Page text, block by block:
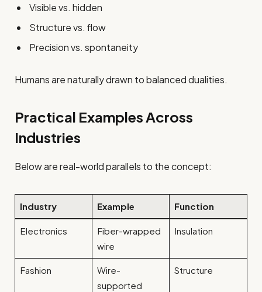
Visible vs. hidden
Structure vs. flow
Precision vs. spontaneity
Humans are naturally drawn to balanced dualities.
Practical Examples Across
Industries
Below are real-world parallels to the concept:
Industry Example Function
Electronics
Fiber-wrapped
wire
Insulation
Fashion
Wire-
supported
Structure